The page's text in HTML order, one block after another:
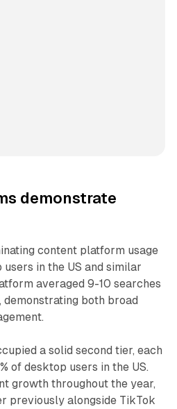
demonstrate
content platform usage
in the US and similar
averaged 9-10 searches
both broad
a solid second tier, each
of desktop users in the US.
growth throughout the year,
previously alongside TikTok